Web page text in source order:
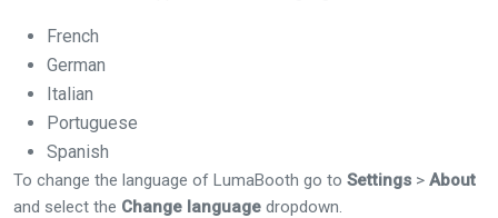
French
German
Italian
Portuguese
Spanish
To change the language of LumaBooth go to Settings > About
and select the Change language dropdown.